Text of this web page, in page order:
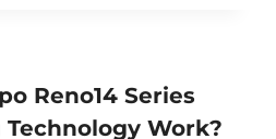
Reno14 Series
Technology Work?